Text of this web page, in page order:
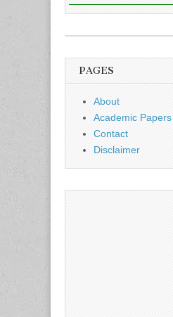
PAGES
About
Academic Papers
Contact
Disclaimer